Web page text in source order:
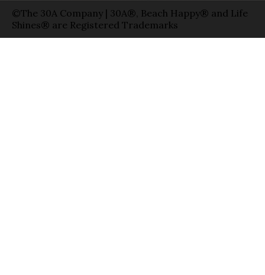
©The 30A Company | 30A®, Beach Happy® and Life
Shines® are Registered Trademarks